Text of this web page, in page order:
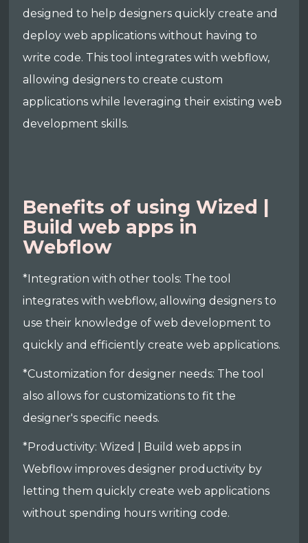
designed to help designers quickly create and
deploy web applications without having to
write code. This tool integrates with webflow,
allowing designers to create custom
applications while leveraging their existing web
development skills.
Benefits of using Wized |
Build web apps in
Webflow
*Integration with other tools: The tool
integrates with webflow, allowing designers to
use their knowledge of web development to
quickly and efficiently create web applications.
*Customization for designer needs: The tool
also allows for customizations to fit the
designer's specific needs.
*Productivity: Wized | Build web apps in
Webflow improves designer productivity by
letting them quickly create web applications
without spending hours writing code.